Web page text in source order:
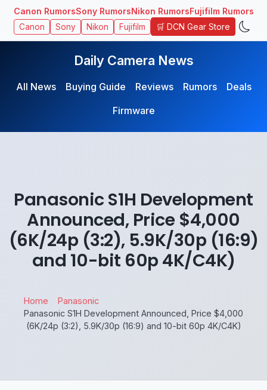
Canon RumorsSony RumorsNikon RumorsFujifilm Rumors
Canon Sony Nikon Fujifilm 🛒 DCN Gear Store
Daily Camera News
All News Buying Guide Reviews Rumors
Deals
Firmware
Panasonic S1H Development
Announced, Price $4,000
(6K/24p (3:2), 5.9K/30p (16:9)
and 10-bit 60p 4K/C4K)
Home
Panasonic
Panasonic S1H Development Announced, Price $4,000
(6K/24p (3:2), 5.9K/30p (16:9) and 10-bit 60p 4K/C4K)